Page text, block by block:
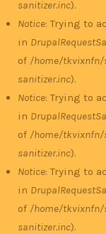
sanitizer.inc).
Notice: Trying to
in
of /home/tkvixnfn/
sanitizer.inc).
Notice: Trying to
in
of /home/tkvixnfn/
sanitizer.inc).
Notice: Trying to
in
of /home/tkvixnfn/
sanitizer.inc).